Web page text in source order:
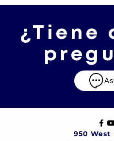
¿Tiene
950 West